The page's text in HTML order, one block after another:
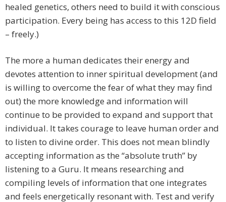
healed genetics, others need to build it with conscious
participation. Every being has access to this 12D field
– freely.)
The more a human dedicates their energy and
devotes attention to inner spiritual development (and
is willing to overcome the fear of what they may find
out) the more knowledge and information will
continue to be provided to expand and support that
individual. It takes courage to leave human order and
to listen to divine order. This does not mean blindly
accepting information as the “absolute truth” by
listening to a Guru. It means researching and
compiling levels of information that one integrates
and feels energetically resonant with. Test and verify